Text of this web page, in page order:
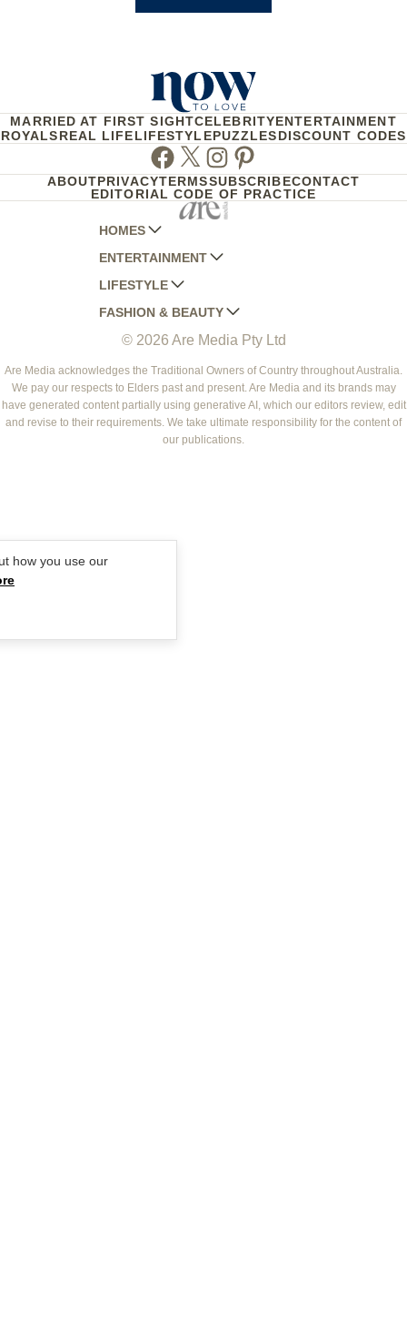
MARRIED AT FIRST SIGHTCELEBRITYENTERTAINMENT
ROYALSREAL LIFELIFESTYLEPUZZLESDISCOUNT CODES
Facebook
TwitterInstagram
Pinterest
ABOUTPRIVACYTERMSSUBSCRIBECONTACT
EDITORIAL CODE OF PRACTICE
HOMES
AUSTRALIAN HOUSE AND GARDEN
HOME BEAUTIFUL
BETTER HOMES AND GARDENS
YOUR HOME AND GARDEN
ENTERTAINMENT
WOMANS DAY
WOMANS DAY NZ
WHO
NEW IDEA
THAT'S LIFE
LIFESTYLE
WOMEN'S WEEKLY
WOMEN'S WEEKLY FOOD
NZ WOMAN'S WEEKLY FOOD
GOURMET TRAVELLER
BOUNTY PARENTS
FASHION & BEAUTY
MARIE CLAIRE
ELLE
BEAUTY HEAVEN
BEAUTY CREW
© 2026 Are Media Pty Ltd
Are Media acknowledges the Traditional Owners of Country throughout Australia.
We pay our respects to Elders past and present. Are Media and its brands may
have generated content partially using generative AI, which our editors review, edit
and revise to their requirements. We take ultimate responsibility for the content of
our publications.
how you use our